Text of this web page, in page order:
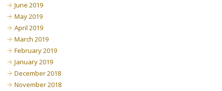
June 2019
May 2019
April 2019
March 2019
February 2019
January 2019
December 2018
November 2018